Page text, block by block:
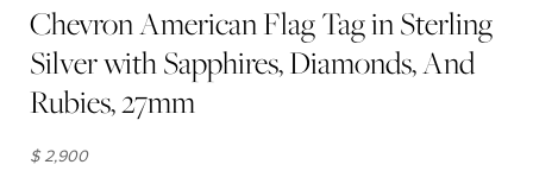
Chevron American Flag Tag in Sterling
Silver with Sapphires, Diamonds, And
Rubies, 27mm
$ 2,900